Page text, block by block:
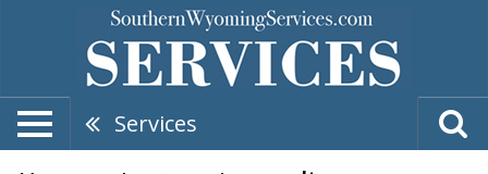
Services